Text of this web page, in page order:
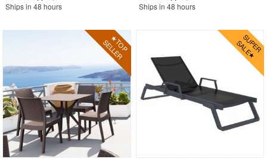
Ships in 48 hours Ships in 48 hours